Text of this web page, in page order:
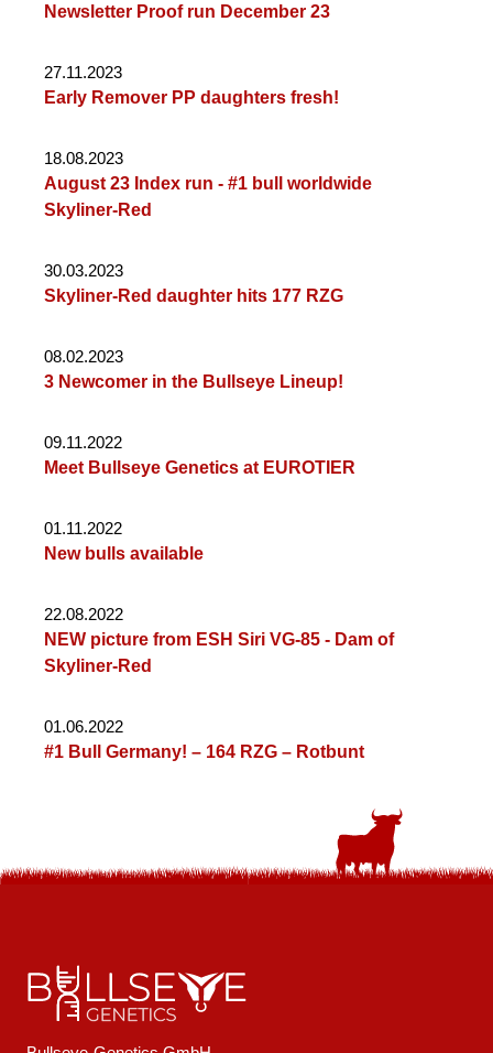
Newsletter Proof run December 23
27.11.2023
Early Remover PP daughters fresh!
18.08.2023
August 23 Index run - #1 bull worldwide
Skyliner-Red
30.03.2023
Skyliner-Red daughter hits 177 RZG
08.02.2023
3 Newcomer in the Bullseye Lineup!
09.11.2022
Meet Bullseye Genetics at EUROTIER
01.11.2022
New bulls available
22.08.2022
NEW picture from ESH Siri VG-85 - Dam of
Skyliner-Red
01.06.2022
#1 Bull Germany! – 164 RZG – Rotbunt